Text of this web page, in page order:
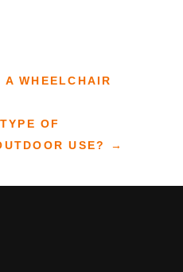
A WHEELCHAIR
OF
USE?
→